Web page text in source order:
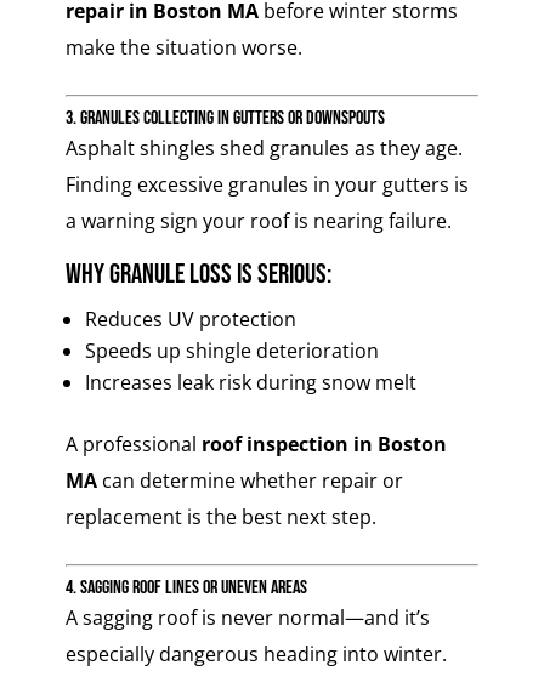
repair in Boston MAbefore winter storms
make the situation worse.
3. Granules Collecting in Gutters or Downspouts
Asphalt shingles shed granules as they age.
Finding excessive granules in your gutters is
a warning sign your roof is nearing failure.
Why granule loss is serious:
Reduces UV protection
Speeds up shingle deterioration
Increases leak risk during snow melt
A professional roof inspection in Boston
MAcan determine whether repair or
replacement is the best next step.
4. Sagging Roof Lines or Uneven Areas
A sagging roof is never normal—and it’s
especially dangerous heading into winter.